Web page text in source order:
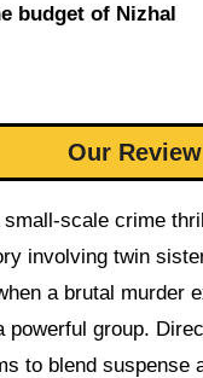
budget of Nizhal
Our Review
scale crime
involving twin
a brutal murder
powerful group.
to blend suspense